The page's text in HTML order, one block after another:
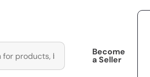
Become
a Seller